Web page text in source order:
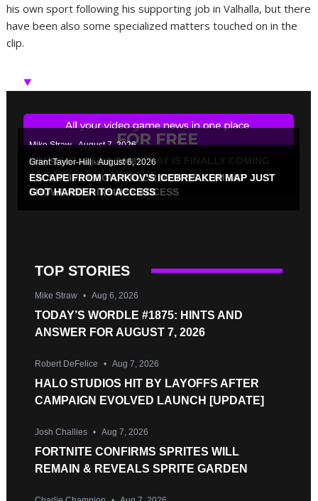
his own sport following his supporting job in Valhalla, but there
have been also some specialized matters touched on in the
clip.